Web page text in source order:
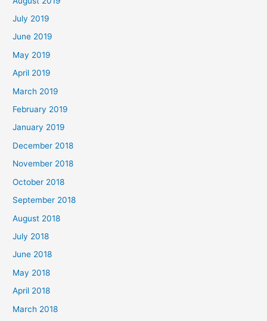
July 2019
June 2019
May 2019
April 2019
March 2019
February 2019
January 2019
December 2018
November 2018
October 2018
September 2018
August 2018
July 2018
June 2018
May 2018
April 2018
March 2018